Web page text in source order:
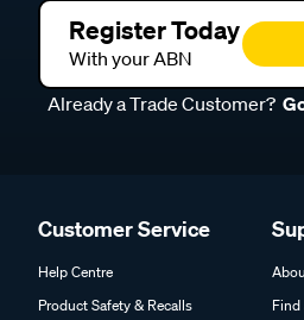
Register Today
With your ABN
Already a Trade Customer?
Customer Service
Help Centre
Product Safety & Recalls
Find